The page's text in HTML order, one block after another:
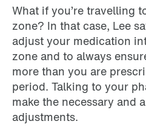
What if you’re travelling
zone? In that case, Lee
adjust your medication
zone and to always
more than you are
period. Talking to your
make the necessary and
adjustments.